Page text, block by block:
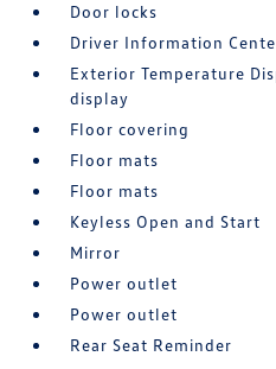
Door locks
Driver Information
Exterior Temperature
display
Floor covering
Floor mats
Floor mats
Keyless Open and Start
Mirror
Power outlet
Power outlet
Rear Seat Reminder